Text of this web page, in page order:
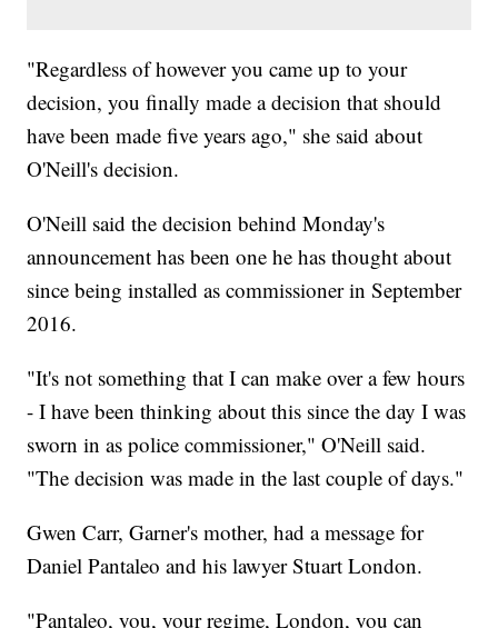
"Regardless of however you came up to your
decision, you finally made a decision that should
have been made five years ago," she said about
O'Neill's decision.
O'Neill said the decision behind Monday's
announcement has been one he has thought about
since being installed as commissioner in September
2016.
"It's not something that I can make over a few hours
- I have been thinking about this since the day I was
sworn in as police commissioner," O'Neill said.
"The decision was made in the last couple of days."
Gwen Carr, Garner's mother, had a message for
Daniel Pantaleo and his lawyer Stuart London.
"Pantaleo, you, your regime, London, you can